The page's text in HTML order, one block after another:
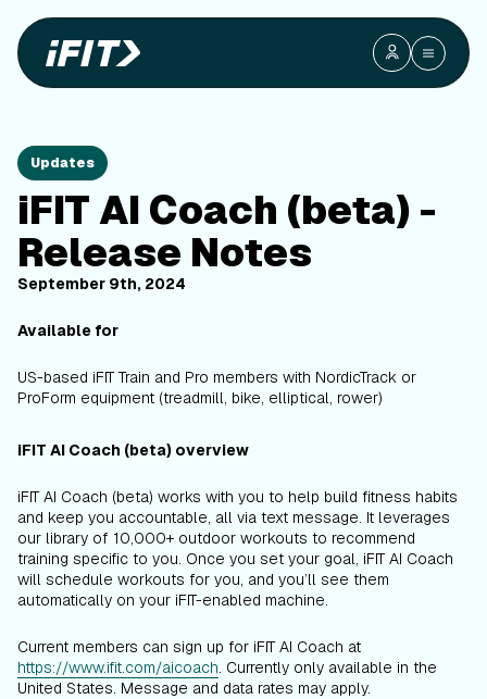
Updates
iFIT AI Coach (beta) -
Release Notes
September 9th, 2024
Available for
US-based iFIT Train and Pro members with NordicTrack or
ProForm equipment (treadmill, bike, elliptical, rower)
iFIT AI Coach (beta) overview
iFIT AI Coach (beta) works with you to help build fitness habits
and keep you accountable, all via text message. It leverages
our library of 10,000+ outdoor workouts to recommend
training specific to you. Once you set your goal, iFIT AI Coach
will schedule workouts for you, and you’ll see them
automatically on your iFIT-enabled machine.
Current members can sign up for iFIT AI Coach at
https://www.ifit.com/aicoach. Currently only available in the
United States. Message and data rates may apply.